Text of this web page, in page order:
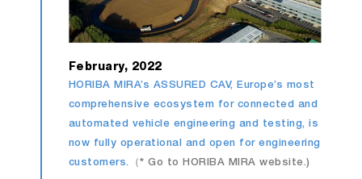
February, 2022
HORIBA MIRA’s ASSURED CAV, Europe’s most
comprehensive ecosystem for connected and
automated vehicle engineering and testing, is
now fully operational and open for engineering
customers. （* Go to HORIBA MIRA website.)